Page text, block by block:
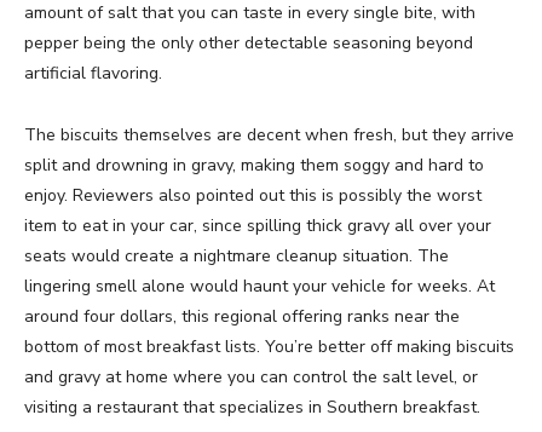
amount of salt that you can taste in every single bite, with
pepper being the only other detectable seasoning beyond
artificial flavoring.
The biscuits themselves are decent when fresh, but they arrive
split and drowning in gravy, making them soggy and hard to
enjoy. Reviewers also pointed out this is possibly the worst
item to eat in your car, since spilling thick gravy all over your
seats would create a nightmare cleanup situation. The
lingering smell alone would haunt your vehicle for weeks. At
around four dollars, this regional offering ranks near the
bottom of most breakfast lists. You’re better off making biscuits
and gravy at home where you can control the salt level, or
visiting a restaurant that specializes in Southern breakfast.